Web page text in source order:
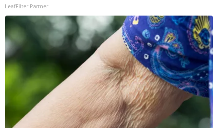
LeafFilter Partner